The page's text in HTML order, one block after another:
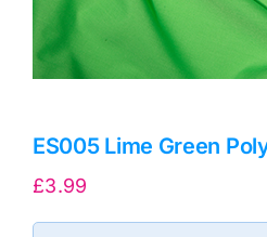
ES005 Lime Green
£3.99